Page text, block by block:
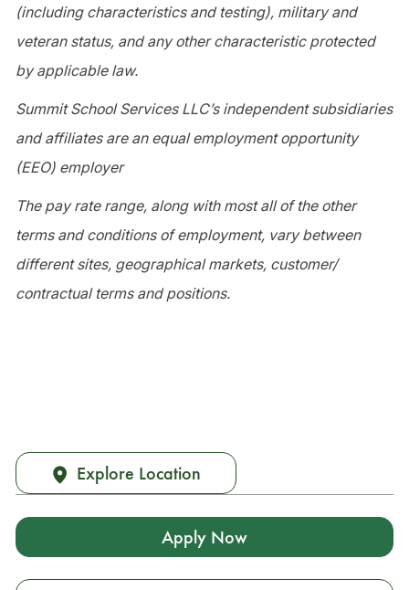
(including characteristics and testing), military and
veteran status, and any other characteristic protected
by applicable law.
Summit School Services LLC’s independent subsidiaries
and affiliates are an equal employment opportunity
(EEO) employer
The pay rate range, along with most all of the other
terms and conditions of employment, vary between
different sites, geographical markets, customer/
contractual terms and positions.
Explore Location
Apply Now